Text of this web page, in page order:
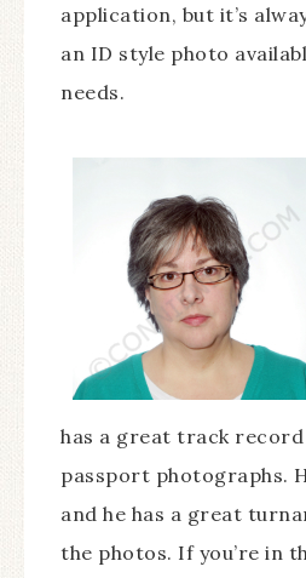
application, but it’s
an ID style photo
needs.
has a great track
passport photographs.
and he has a great
the photos. If you’re in